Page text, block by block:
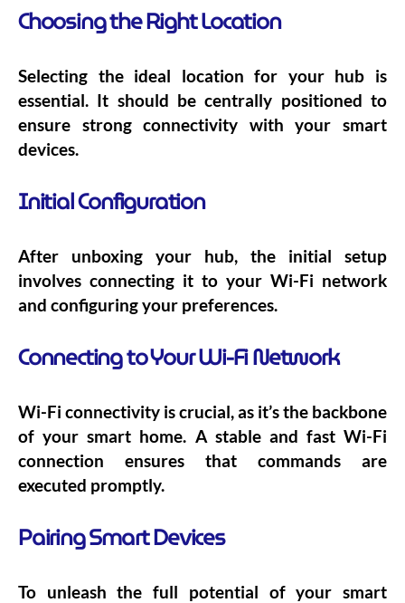
Choosing the Right Location
Selecting the ideal location for your hub is
essential. It should be centrally positioned to
ensure strong connectivity with your smart
devices.
Initial Configuration
After unboxing your hub, the initial setup
involves connecting it to your Wi-Fi network
and configuring your preferences.
Connecting to Your Wi-Fi Network
Wi-Fi connectivity is crucial, as it’s the backbone
of your smart home. A stable and fast Wi-Fi
connection ensures that commands are
executed promptly.
Pairing Smart Devices
To unleash the full potential of your smart